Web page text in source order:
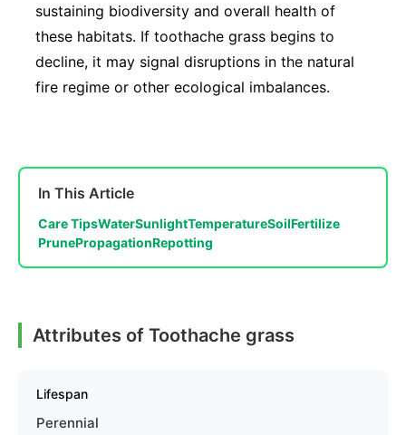
sustaining biodiversity and overall health of
these habitats. If toothache grass begins to
decline, it may signal disruptions in the natural
fire regime or other ecological imbalances.
In This Article
Care TipsWaterSunlightTemperatureSoilFertilize
PrunePropagationRepotting
Attributes of Toothache grass
Lifespan
Perennial